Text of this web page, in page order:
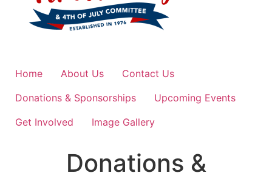
Home About Us
Contact Us
Donations & Sponsorships
Upcoming Events
Get Involved
Image Gallery
Donations &